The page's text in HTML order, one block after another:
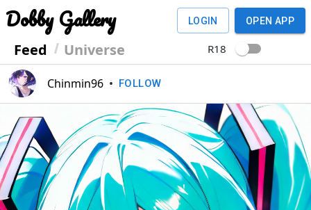
Dobby Gallery
Feed Universe
LOGIN OPEN APP
R18
Chinmin96 • FOLLOW